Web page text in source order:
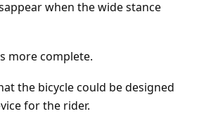
when the wide stance
more complete.
the bicycle could be designed
for the rider.